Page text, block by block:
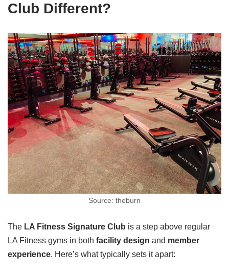
Club Different?
Source: theburn
The LA Fitness Signature Club is a step above regular
LA Fitness gyms in both facility design and member
experience. Here’s what typically sets it apart: